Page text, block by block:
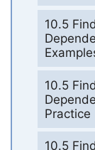
10.5
10.5
Practice
10.5